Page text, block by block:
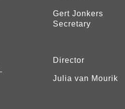
Gert Jonkers
Secretary
Director
Julia van Mourik